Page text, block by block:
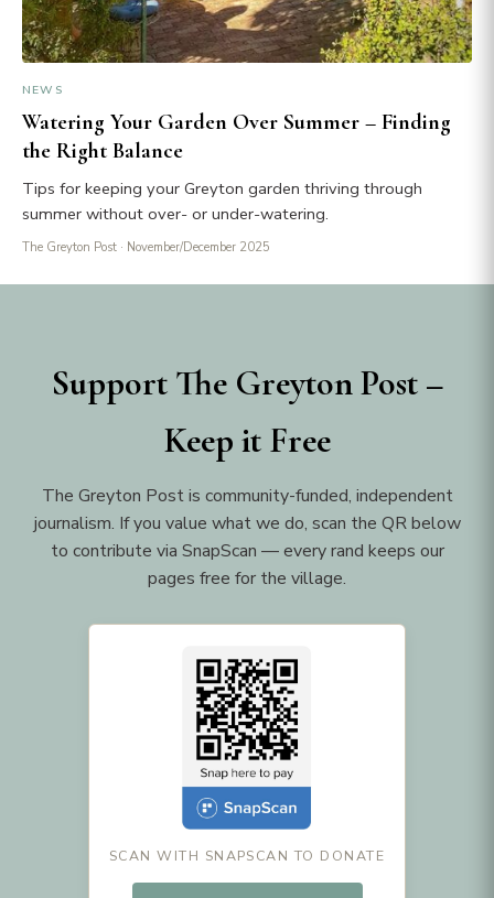
NEWS
Watering Your Garden Over Summer – Finding
the Right Balance
Tips for keeping your Greyton garden thriving through
summer without over- or under-watering.
The Greyton Post · November/December 2025
Support The Greyton Post –
Keep it Free
The Greyton Post is community-funded, independent
journalism. If you value what we do, scan the QR below
to contribute via SnapScan — every rand keeps our
pages free for the village.
SCAN WITH SNAPSCAN TO DONATE